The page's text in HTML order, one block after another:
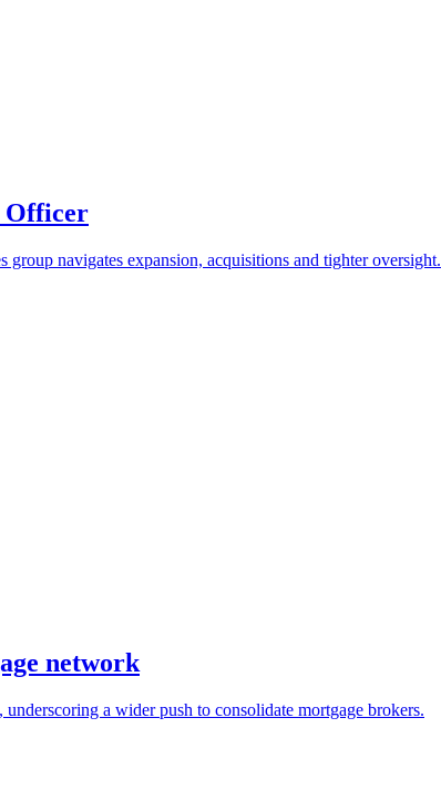
Officer
navigates expansion, acquisitions and tighter oversight.
network
a wider push to consolidate mortgage brokers.